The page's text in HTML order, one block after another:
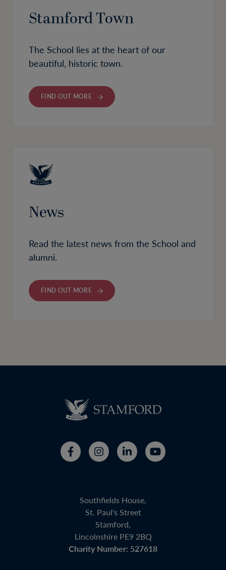
Stamford Town
The School lies at the heart of our
beautiful, historic town.
FIND OUT MORE
News
Read the latest news from the School and
alumni.
FIND OUT MORE
Southfields House,
St. Paul's Street
Stamford,
Lincolnshire PE9 2BQ
Charity Number: 527618